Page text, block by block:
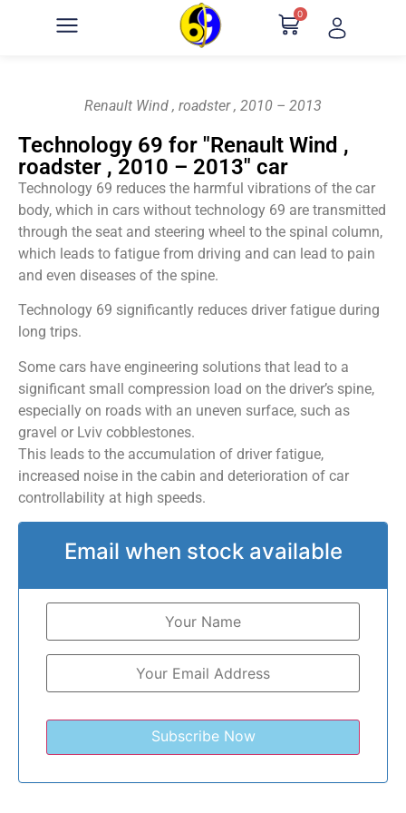
0
Renault Wind , roadster , 2010 – 2013
Technology 69 for "Renault Wind ,
roadster , 2010 – 2013" car
Technology 69 reduces the harmful vibrations of the car
body, which in cars without technology 69 are transmitted
through the seat and steering wheel to the spinal column,
which leads to fatigue from driving and can lead to pain
and even diseases of the spine.
Technology 69 significantly reduces driver fatigue during
long trips.
Some cars have engineering solutions that lead to a
significant small compression load on the driver’s spine,
especially on roads with an uneven surface, such as
gravel or Lviv cobblestones.
This leads to the accumulation of driver fatigue,
increased noise in the cabin and deterioration of car
controllability at high speeds.
Email when stock available